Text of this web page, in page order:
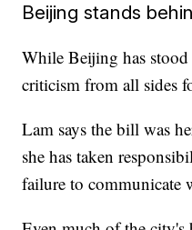
Beijing stands
While Beijing has
criticism from all sides
Lam says the bill was
she has taken
failure to communicate